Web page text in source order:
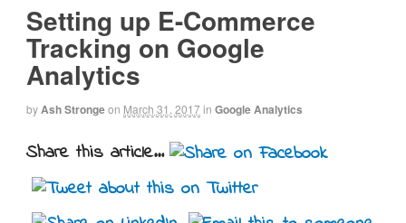
Setting up E-Commerce
Tracking on Google
Analytics
byAsh Strongeon March 31, 2017in Google Analytics
Share this article...